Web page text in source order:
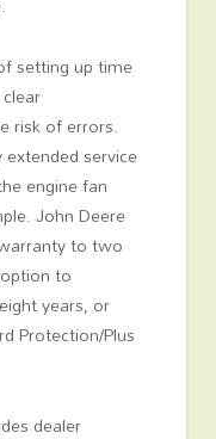
setting up time
risk of errors.
service
engine fan
John Deere
to two
to
years, or
Protection/Plus
dealer